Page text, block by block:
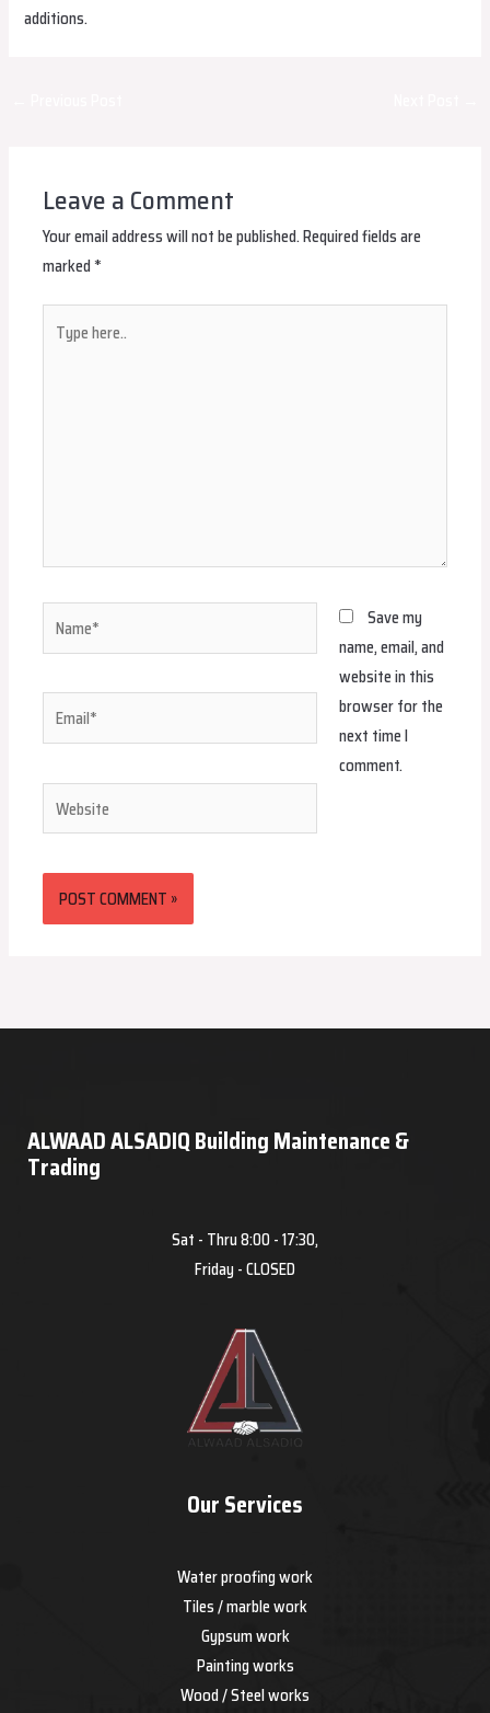
additions.
Leave a Comment
Your email address will not be published.Required fields are
marked*
here..
Name*
Email*
Save my
name, email, and
website in this
browser for the
next time I
comment.
ALWAAD ALSADIQ Building Maintenance &
Trading
Sat - Thru 8:00 - 17:30,
Friday - CLOSED
Our Services
Water proofing work
Tiles / marble work
Gypsum work
Painting works
Wood / Steel works